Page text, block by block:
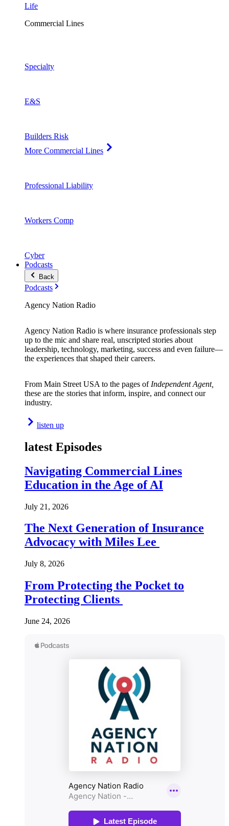
Life
Commercial Lines
Specialty
E&S
Builders Risk
More Commercial Lines
Professional Liability
Workers Comp
Cyber
Podcasts
Back
Podcasts
Agency Nation Radio
Agency Nation Radio is where insurance professionals step
up to the mic and share real, unscripted stories about
leadership, technology, marketing, success and even failure—
the experiences that shaped their careers.
From Main Street USA to the pages of Independent Agent,
these are the stories that inform, inspire, and connect our
industry.
listen up
latest Episodes
Navigating Commercial Lines
Education in the Age of AI
July 21, 2026
The Next Generation of Insurance
Advocacy with Miles Lee
July 8, 2026
From Protecting the Pocket to
Protecting Clients
June 24, 2026